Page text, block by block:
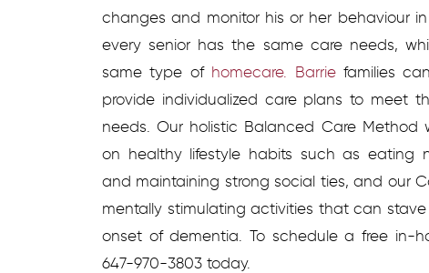
changes and monitor his or her behaviour in
every senior has the same care needs,
same type of homecare. Barrie families
provide individualized care plans to meet
needs. Our holistic Balanced Care Method
on healthy lifestyle habits such as eating
and maintaining strong social ties, and our
mentally stimulating activities that can
onset of dementia.
To schedule a free in-
647-970-3803 today.